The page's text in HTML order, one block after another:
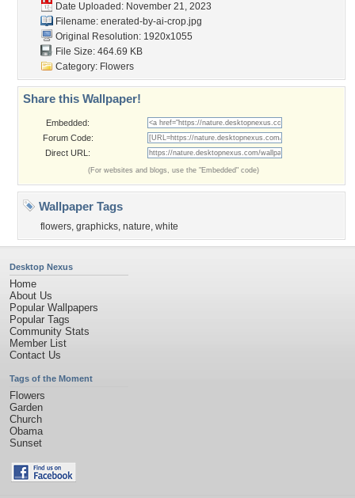
Date Uploaded: November 21, 2023
Filename: enerated-by-ai-crop.jpg
Original Resolution: 1920x1055
File Size: 464.69 KB
Category: Flowers
Share this Wallpaper!
Embedded:
Forum Code:
Direct URL:
(For websites and blogs, use the "Embedded" code)
Wallpaper Tags
flowers, graphicks, nature, white
Desktop Nexus
Home
About Us
Popular Wallpapers
Popular Tags
Community Stats
Member List
Contact Us
Tags of the Moment
Flowers
Garden
Church
Obama
Sunset